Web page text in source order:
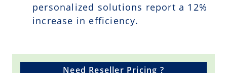
personalized solutions report a 12%
increase in efficiency.
Need Reseller Pricing ?